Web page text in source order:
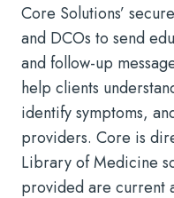
Core Solutions’
and DCOs to send
and follow-up
help clients
identify symptoms,
providers. Core is
Library of Medicine
provided are current